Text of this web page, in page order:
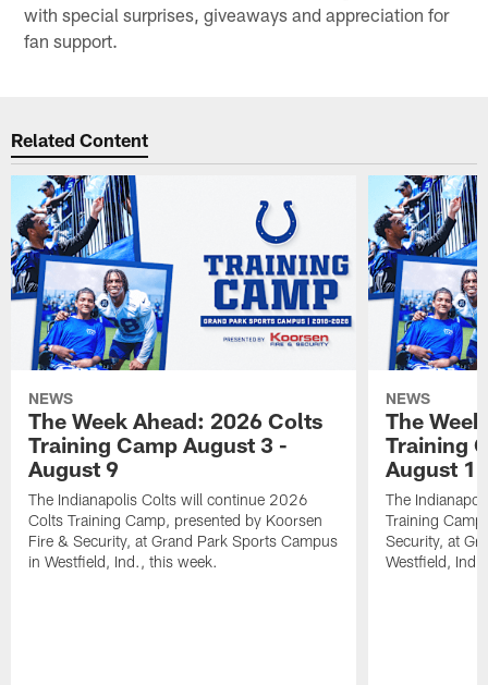
with special surprises, giveaways and appreciation for
fan support.
Related Content
NEWS
The Week Ahead: 2026 Colts
Training Camp August 3 -
August 9
The Indianapolis Colts will continue 2026
Colts Training Camp, presented by Koorsen
Fire & Security, at Grand Park Sports Campus
in Westfield, Ind., this week.
NEWS
The
Training
August 1
The
Training
Security, at
Westfield,